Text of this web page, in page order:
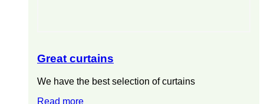
Great curtains
We have the best selection of curtains
Read more